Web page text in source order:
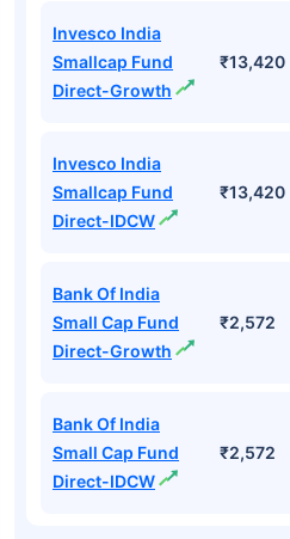
Invesco India
Smallcap Fund
Direct-Growth
₹13,420
Invesco India
Smallcap Fund
Direct-IDCW
₹13,420
Bank Of India
Small Cap Fund
Direct-Growth
₹2,572
Bank Of India
Small Cap Fund
Direct-IDCW
₹2,572